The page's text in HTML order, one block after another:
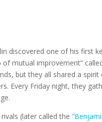
discovered one of his first
mutual improvement”
but they all shared a
Every Friday night, they
(later called the